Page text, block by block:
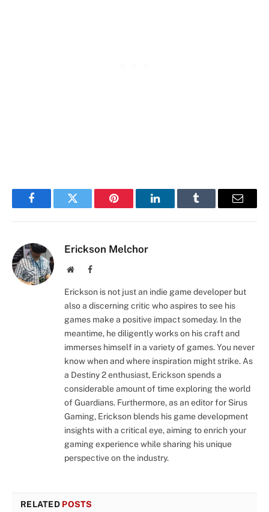
FacebookTwitter Pinterest LinkedInTumblr Email
Erickson Melchor
WebsiteFacebook
Erickson is not just an indie game developer but
also a discerning critic who aspires to see his
games make a positive impact someday. In the
meantime, he diligently works on his craft and
immerses himself in a variety of games. You never
know when and where inspiration might strike. As
a Destiny 2 enthusiast, Erickson spends a
considerable amount of time exploring the world
of Guardians. Furthermore, as an editor for Sirus
Gaming, Erickson blends his game development
insights with a critical eye, aiming to enrich your
gaming experience while sharing his unique
perspective on the industry.
RELATED POSTS